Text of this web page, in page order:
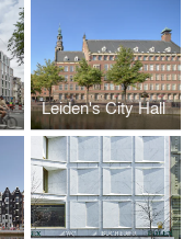
Leiden's City Hall